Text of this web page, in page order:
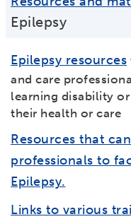
Epilepsy
Epilepsy resources
and care
learning disability
their health or care
Resources that
professionals to
Epilepsy.
Links to various